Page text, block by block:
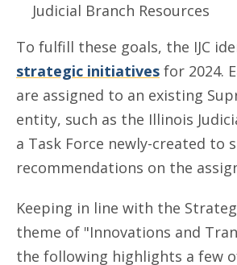
Judicial Branch Resources
To fulfill these goals, the IJC
strategic initiatives for 2024.
are assigned to an existing
entity, such as the Illinois
a Task Force newly-created to
recommendations on the
Keeping in line with the
theme of "Innovations and
the following highlights a few